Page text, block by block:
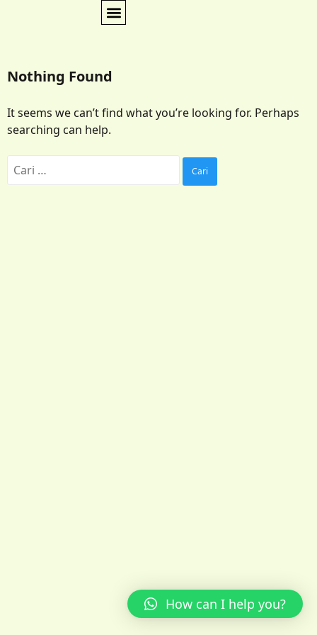
Nothing Found
It seems we can’t find what you’re looking for. Perhaps
searching can help.
How can I help you?